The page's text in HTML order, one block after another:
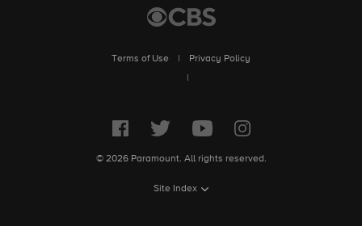
Terms of Use
Privacy Policy
© 2026 Paramount. All rights reserved.
Site Index